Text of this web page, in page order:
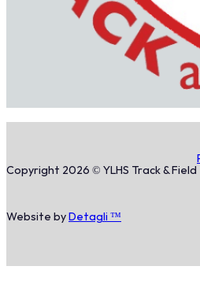
Copyright 2026 © YLHS Track & Field
Website by Detagli ™